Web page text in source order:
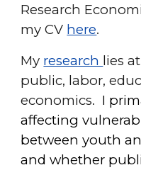
Research
my CV here.
My research lies
public, labor,
economics. I
affecting
between youth
and whether